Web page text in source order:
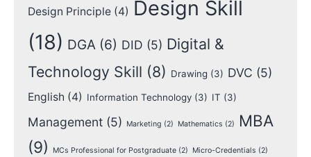
Design Principle (4) Design Skill
(18) DGA (6) DID (5) Digital &
Technology Skill (8) Drawing (3) DVC (5)
English (4) Information Technology (3) IT (3)
Management (5) Marketing (2) Mathematics (2)
MBA
(9)
MCs Professional for Postgraduate (2) Micro-Credentials (2)